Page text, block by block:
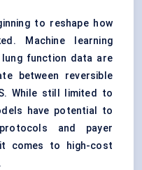
to reshape how
Machine learning
function data are
between reversible
While still limited to
have potential to
and payer
comes to high-cost